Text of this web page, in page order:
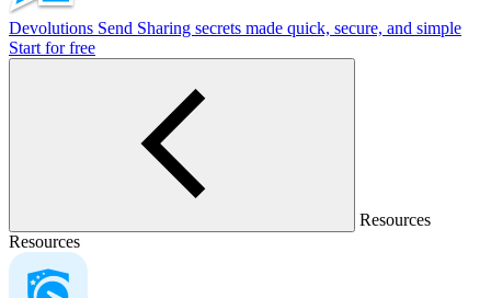
Devolutions Send Sharing secrets made quick, secure, and simple
Start for free
Resources
Resources